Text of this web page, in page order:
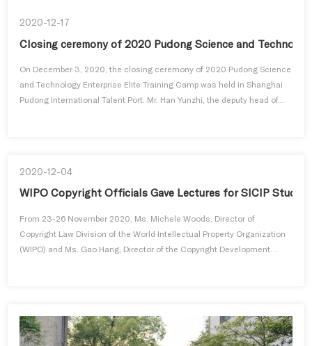
2020-12-17
Closing ceremony of 2020 Pudong Science and
On December 3, 2020, the closing ceremony of 2020 Pudong Science
and Technology Enterprise Elite Training Camp was held in Shanghai
Pudong International Talent Port. Mr. Han Yunzhi, the deputy head of...
2020-12-04
WIPO Copyright Officials Gave Lectures for SICIP
From 23-26 November 2020, Ms. Michele Woods, Director of
Copyright Law Division of the World Intellectual Property Organization
(WIPO) and Ms. Gao Hang, Director of the Copyright Development